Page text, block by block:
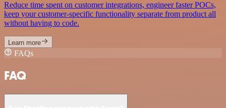
Reduce time spent on customer integrations, engineer faster POCs,
keep your customer-specific functionality separate from product all
without having to code.
Learn more
FAQs
FAQ